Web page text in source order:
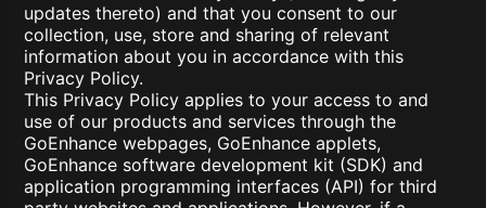
updates thereto) and that you consent to our
collection, use, store and sharing of relevant
information about you in accordance with this
Privacy Policy.
This Privacy Policy applies to your access to and
use of our products and services through the
GoEnhance webpages, GoEnhance applets,
GoEnhance software development kit (SDK) and
application programming interfaces (API) for third